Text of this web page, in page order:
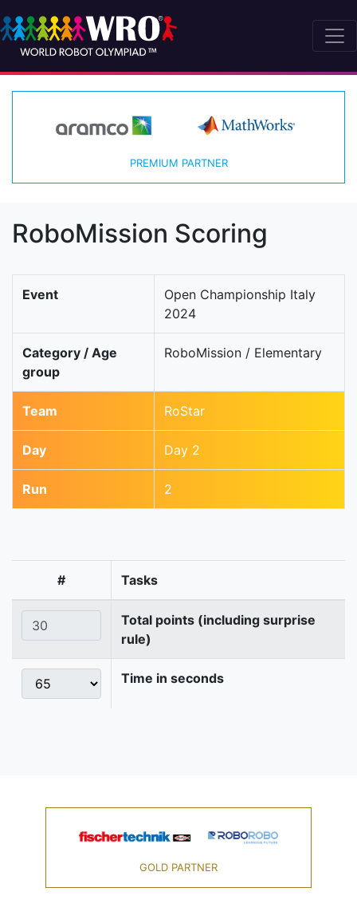
PREMIUM PARTNER
RoboMission Scoring
Event
Open Championship Italy
2024
Category / Age
group
RoboMission / Elementary
Team RoStar
Day Day 2
Run 2
# Tasks
Total points (including surprise
rule)
Time in seconds
GOLD PARTNER